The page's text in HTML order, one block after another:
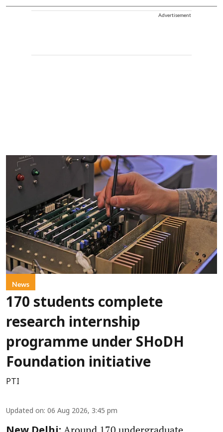
Advertisement
News
170 students complete
research internship
programme under SHoDH
Foundation initiative
PTI
Updated on: 06 Aug 2026, 3:45 pm